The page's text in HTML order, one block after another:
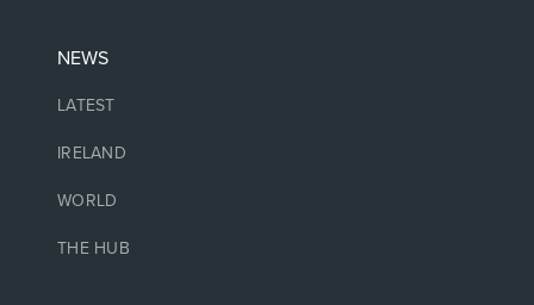
NEWS
LATEST
IRELAND
WORLD
THE HUB